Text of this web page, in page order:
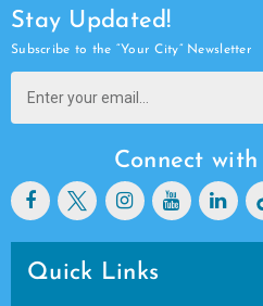
Stay Updated!
Subscribe to the “Your City” Newsletter
Connect
Quick Links